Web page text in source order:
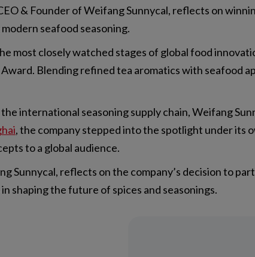
& Founder of Weifang Sunnycal, reflects on
seafood seasoning.
most closely watched stages of global food
Blending refined tea aromatics with seafood
international seasoning supply chain, Weifang
, the company stepped into the spotlight under its
to a global audience.
Sunnycal, reflects on the company’s decision to
shaping the future of spices and seasonings.